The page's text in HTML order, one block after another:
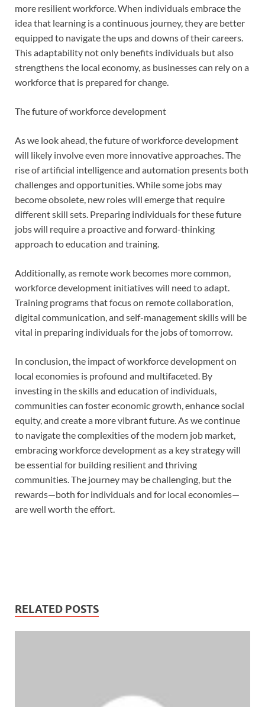
more resilient workforce. When individuals embrace the
idea that learning is a continuous journey, they are better
equipped to navigate the ups and downs of their careers.
This adaptability not only benefits individuals but also
strengthens the local economy, as businesses can rely on a
workforce that is prepared for change.
The future of workforce development
As we look ahead, the future of workforce development
will likely involve even more innovative approaches. The
rise of artificial intelligence and automation presents both
challenges and opportunities. While some jobs may
become obsolete, new roles will emerge that require
different skill sets. Preparing individuals for these future
jobs will require a proactive and forward-thinking
approach to education and training.
Additionally, as remote work becomes more common,
workforce development initiatives will need to adapt.
Training programs that focus on remote collaboration,
digital communication, and self-management skills will be
vital in preparing individuals for the jobs of tomorrow.
In conclusion, the impact of workforce development on
local economies is profound and multifaceted. By
investing in the skills and education of individuals,
communities can foster economic growth, enhance social
equity, and create a more vibrant future. As we continue
to navigate the complexities of the modern job market,
embracing workforce development as a key strategy will
be essential for building resilient and thriving
communities. The journey may be challenging, but the
rewards—both for individuals and for local economies—
are well worth the effort.
RELATED POSTS